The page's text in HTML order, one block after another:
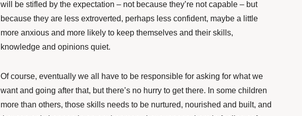
will be stifled by the expectation – not because they’re not capable – but
because they are less extroverted, perhaps less confident, maybe a little
more anxious and more likely to keep themselves and their skills,
knowledge and opinions quiet.
Of course, eventually we all have to be responsible for asking for what we
want and going after that, but there’s no hurry to get there. In some children
more than others, those skills needs to be nurtured, nourished and built, and